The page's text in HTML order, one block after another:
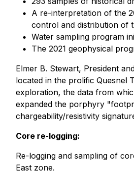
A re-interpretation of the
control and distribution of
Water sampling program
The 2021 geophysical
Elmer B. Stewart, President
located in the prolific Quesnel
exploration, the data from
expanded the porphyry
chargeability/resistivity
Core re-logging:
Re-logging and sampling of
East zone.